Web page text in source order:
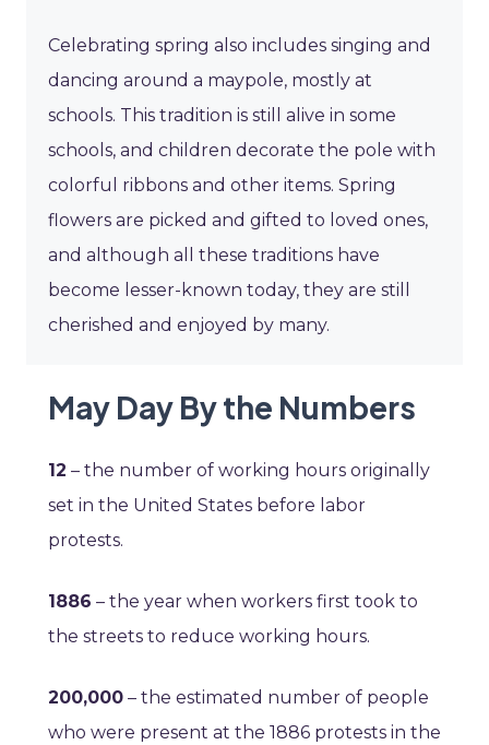
Celebrating spring also includes singing and
dancing around a maypole, mostly at
schools. This tradition is still alive in some
schools, and children decorate the pole with
colorful ribbons and other items. Spring
flowers are picked and gifted to loved ones,
and although all these traditions have
become lesser-known today, they are still
cherished and enjoyed by many.
May Day By the Numbers
12 – the number of working hours originally
set in the United States before labor
protests.
1886 – the year when workers first took to
the streets to reduce working hours.
200,000 – the estimated number of people
who were present at the 1886 protests in the